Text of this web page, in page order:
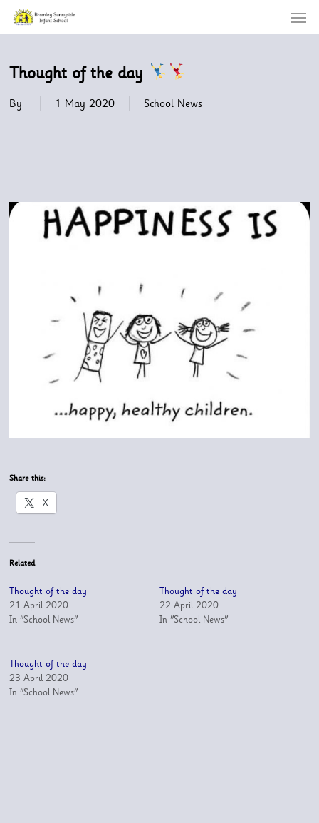
Skip
content
Menu
Thought of the day
By 1 May 2020 School News
Share this:
X
Related
Thought of the day
21 April 2020
In "School News"
Thought of the day
22 April 2020
In "School News"
Thought of the day
23 April 2020
In "School News"